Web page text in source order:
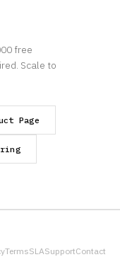
free
Scale to
Page
TermsSLASupportContact